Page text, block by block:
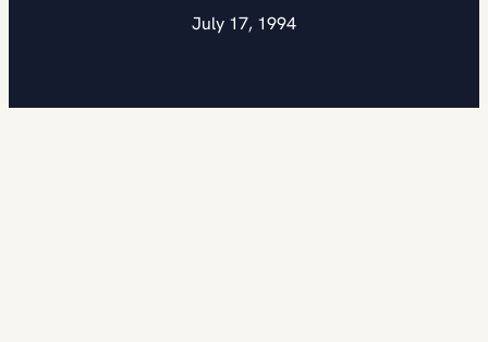
July 17, 1994